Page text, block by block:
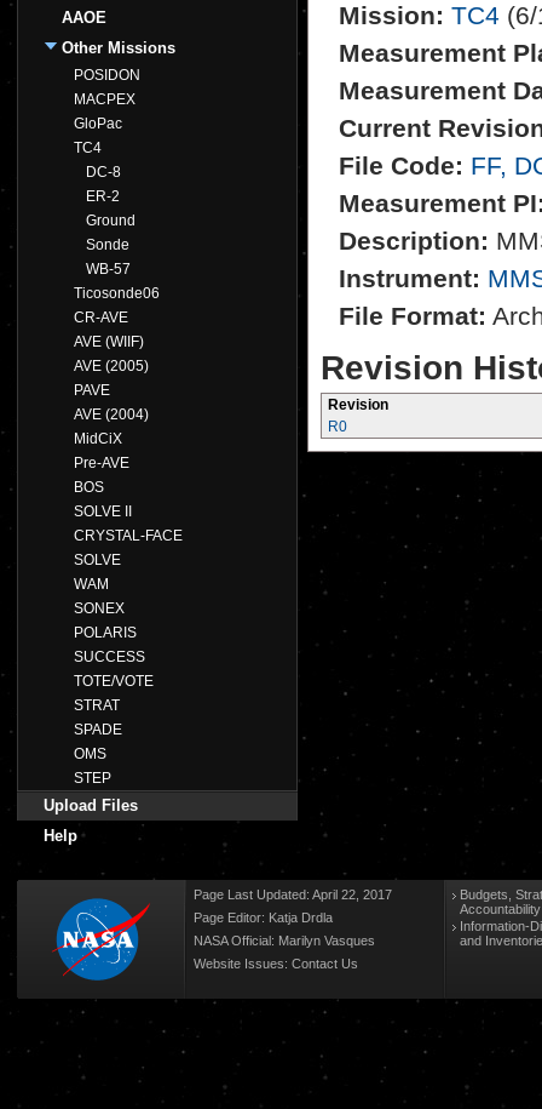
AAOE
Other Missions
POSIDON
MACPEX
GloPac
TC4
DC-8
ER-2
Ground
Sonde
WB-57
Ticosonde06
CR-AVE
AVE (WIIF)
AVE (2005)
PAVE
AVE (2004)
MidCiX
Pre-AVE
BOS
SOLVE II
CRYSTAL-FACE
SOLVE
WAM
SONEX
POLARIS
SUCCESS
TOTE/VOTE
STRAT
SPADE
OMS
STEP
Upload Files
Help
Mission: TC4
Measurement
Measurement
Current
File Code: FF,
Measurement
Description:
Instrument:
File Format:
Revision
Revision
R0
Page Last Updated: April 22, 2017
Page Editor: Katja Drdla
NASA Official: Marilyn Vasques
Website Issues: Contact Us
Budgets,
Information-
and